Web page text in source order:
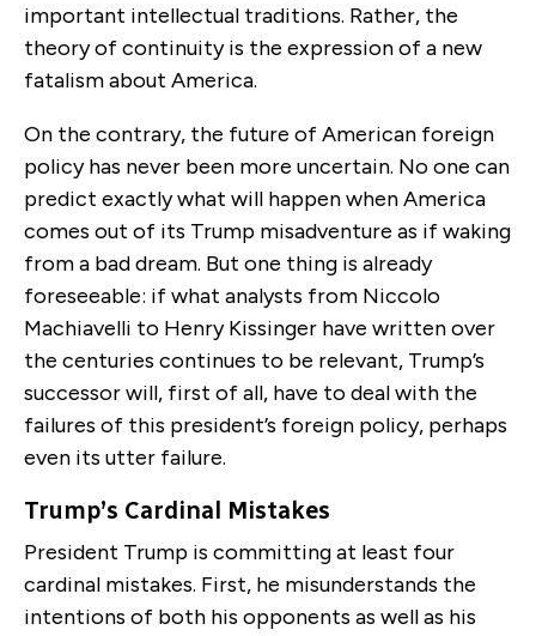
important intellectual traditions. Rather, the
theory of continuity is the expression of a new
fatalism about America.
On the contrary, the future of American foreign
policy has never been more uncertain. No one can
predict exactly what will happen when America
comes out of its Trump misadventure as if waking
from a bad dream. But one thing is already
foreseeable: if what analysts from Niccolo
Machiavelli to Henry Kissinger have written over
the centuries continues to be relevant, Trump’s
successor will, first of all, have to deal with the
failures of this president’s foreign policy, perhaps
even its utter failure.
Trump’s Cardinal Mistakes
President Trump is committing at least four
cardinal mistakes. First, he misunderstands the
intentions of both his opponents as well as his